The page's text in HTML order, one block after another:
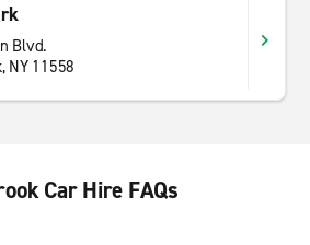
Blvd.
NY 11558
Car Hire FAQs